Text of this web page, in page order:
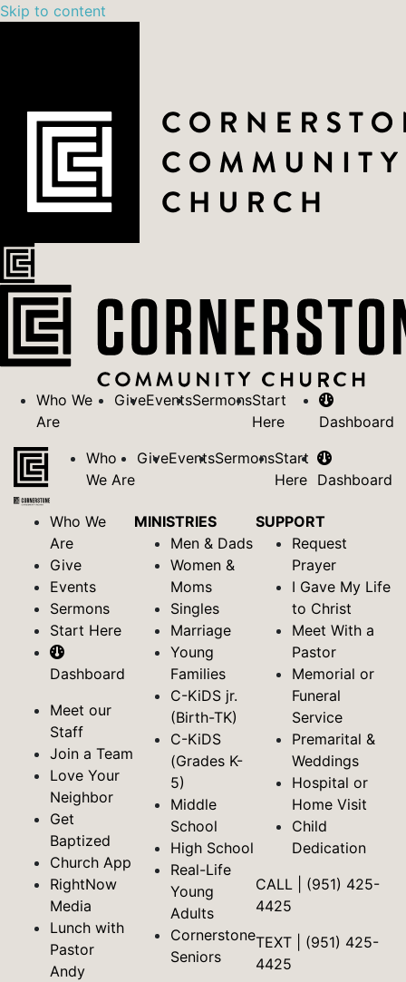
Skip to content
Who We
Are
GiveEventsSermonsStart
Here
Dashboard
Who
We Are
GiveEventsSermonsStart
Here
Dashboard
Who We
Are
Give
Events
Sermons
Start Here
Dashboard
Meet our
Staff
Join a Team
Love Your
Neighbor
Get
Baptized
Church App
RightNow
Media
Lunch with
Pastor
Andy
MINISTRIES
Men & Dads
Women &
Moms
Singles
Marriage
Young
Families
C-KiDS jr.
(Birth-TK)
C-KiDS
(Grades K-
5)
Middle
School
High School
Real-Life
Young
Adults
Cornerstone
Seniors
SUPPORT
Request
Prayer
I Gave My Life
to Christ
Meet With a
Pastor
Memorial or
Funeral
Service
Premarital &
Weddings
Hospital or
Home Visit
Child
Dedication
CALL | (951) 425-
4425
TEXT | (951) 425-
4425